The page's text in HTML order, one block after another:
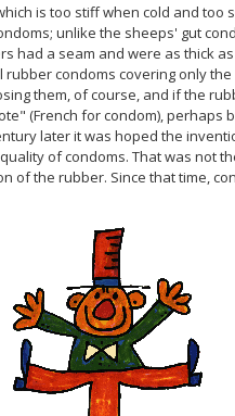
is too stiff when cold and too
unlike the sheeps' gut
had a seam and were as thick
condoms covering only the
them, of course, and if the
(French for condom), perhaps
later it was hoped the
of condoms. That was not
the rubber. Since that time,